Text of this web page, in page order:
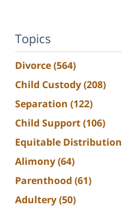
Topics
Divorce(564)
Child Custody(208)
Separation (122)
Child Support(106)
Equitable Distribution
Alimony(64)
Parenthood (61)
Adultery(50)